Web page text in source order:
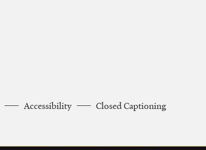
Accessibility
Closed Captioning